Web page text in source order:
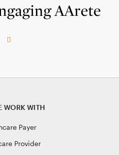
AArete
WORK WITH
Payer
Provider